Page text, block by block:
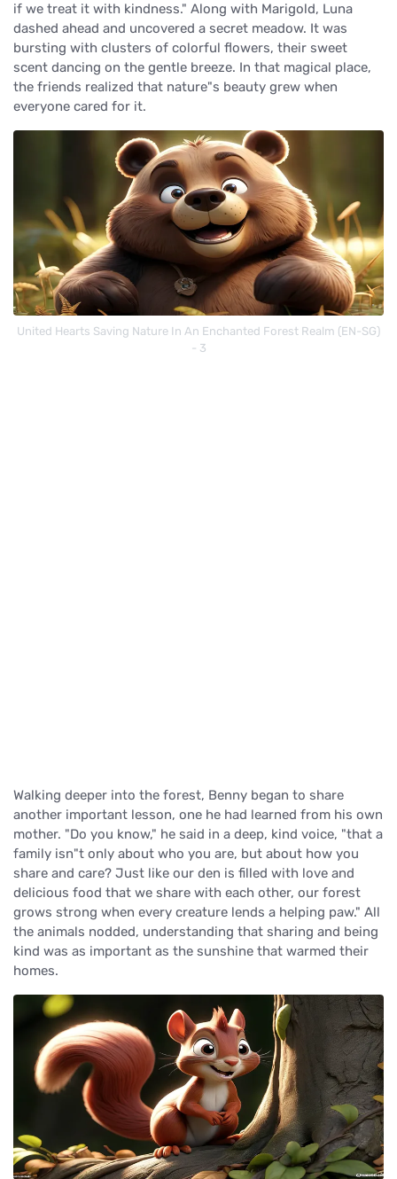
if we treat it with kindness." Along with Marigold, Luna
dashed ahead and uncovered a secret meadow. It was
bursting with clusters of colorful flowers, their sweet
scent dancing on the gentle breeze. In that magical place,
the friends realized that nature"s beauty grew when
everyone cared for it.
United Hearts Saving Nature In An Enchanted Forest Realm (EN-SG)
- 3
Walking deeper into the forest, Benny began to share
another important lesson, one he had learned from his own
mother. "Do you know," he said in a deep, kind voice, "that a
family isn"t only about who you are, but about how you
share and care? Just like our den is filled with love and
delicious food that we share with each other, our forest
grows strong when every creature lends a helping paw." All
the animals nodded, understanding that sharing and being
kind was as important as the sunshine that warmed their
homes.